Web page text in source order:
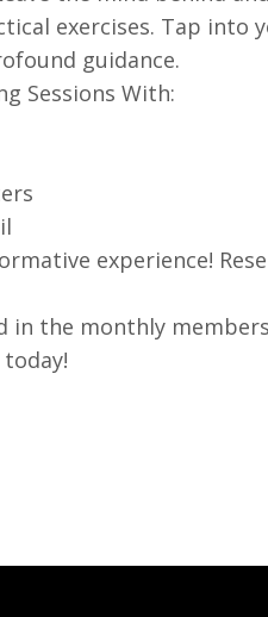
exercises. Tap into
guidance.
Sessions With:
experience!
in the monthly